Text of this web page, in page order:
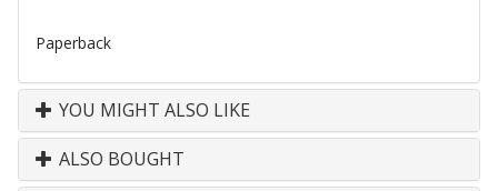
Paperback
YOU MIGHT ALSO LIKE
ALSO BOUGHT